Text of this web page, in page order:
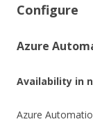
Configure
Azure
Availability in
Azure